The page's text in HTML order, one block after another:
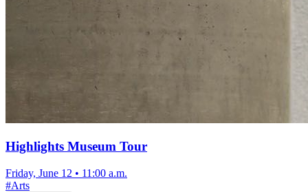
Highlights Museum Tour
Friday, June 12 • 11:00 a.m.
#Arts